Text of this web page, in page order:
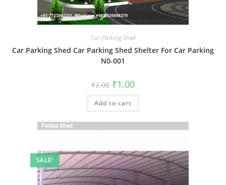
Car Parking Shed
Car Parking Shed Car Parking Shed Shelter For Car Parking
N0-001
₹2.00 Original
price
was:
₹2.00.
₹1.00Current
is:
Add to cart
SALE!